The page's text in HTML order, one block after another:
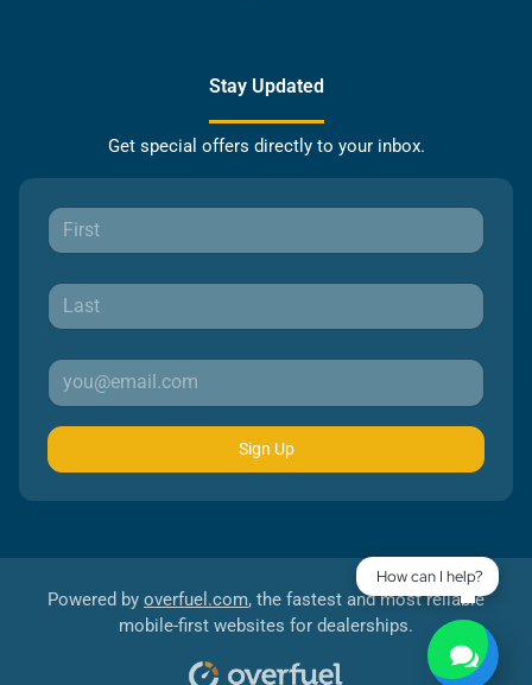
Stay Updated
Get special offers directly to your inbox.
Sign Up
Powered by overfuel.com, the fastest and most reliable
mobile-first websites for dealerships.
How can I help?